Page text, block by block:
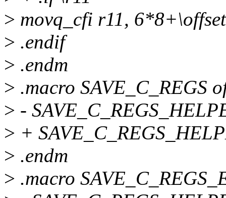
> movq_cfi r11, 6*8+\offset
> .endif
> .endm
> .macro SAVE_C_REGS
> -
> +
> .endm
> .macro